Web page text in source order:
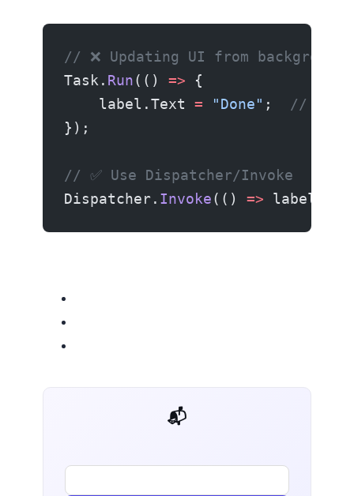
// ❌ Updating UI from background
Task. Run(() => {
    label.Text
= "Done" ; // 💥
});
// ✅ Use Dispatcher/Invoke
Dispatcher. Invoke(() =>
📬 AI Dev Weekly